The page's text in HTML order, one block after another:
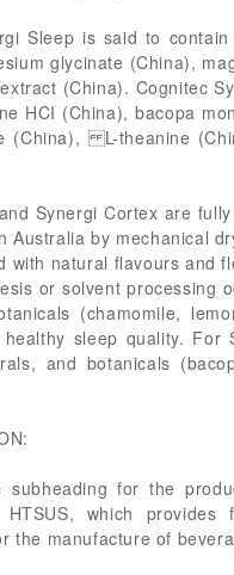
Sleep is said to
glycinate (China),
(China). Cognitec
HCI (China), bacopa
(China), L-theanine
Synergi Cortex are
Australia by mechanical
with natural flavours and
or solvent processing
(chamomile,
sleep quality. For
and botanicals
subheading for the
HTSUS, which
the manufacture of